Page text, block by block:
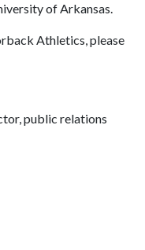
of Arkansas.
Athletics, please
public relations